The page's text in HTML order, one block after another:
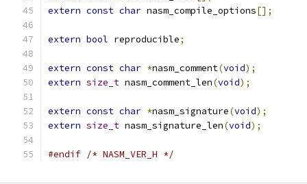
extern const char nasm_compile_options[];
extern bool reproducible;
extern const char *nasm_comment(void);
extern size_t nasm_comment_len(void);
extern const char *nasm_signature(void);
extern size_t nasm_signature_len(void);
#endif /* NASM_VER_H */